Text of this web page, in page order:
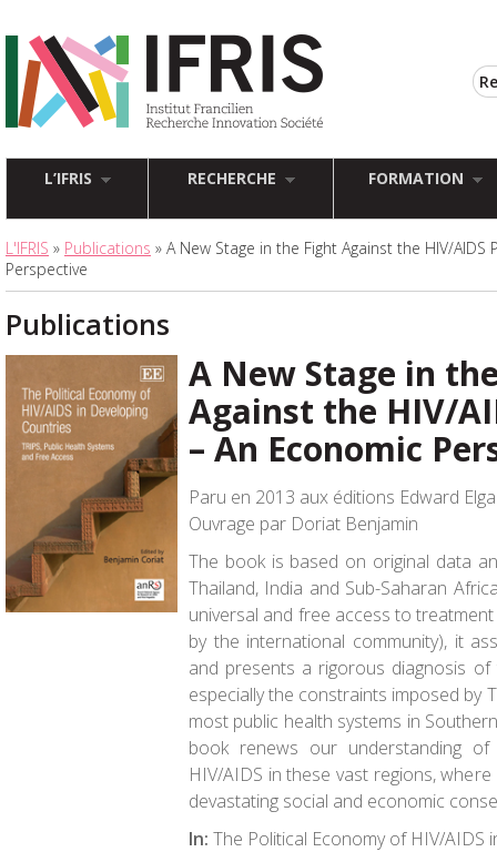
L’IFRIS RECHERCHE FORMATION
L'IFRIS » Publications » A New Stage in the Fight Against the HIV/
Perspective
Publications
A New Stage in
Against the HIV/
– An Economic
Paru en 2013 aux éditions Edward
Ouvrage par Doriat Benjamin
The book is based on original data
Thailand, India and Sub-Saharan
universal and free access to
by the international community), it
and presents a rigorous diagnosis
especially the constraints imposed by
most public health systems in
book renews our understanding
HIV/AIDS in these vast regions,
devastating social and economic
In: The Political Economy of HIV/AIDS